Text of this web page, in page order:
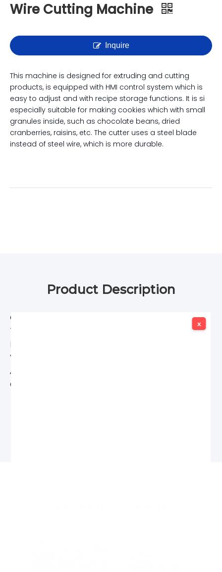
Wire Cutting Machine
Inquire
This machine is designed for extruding and cutting
products, is equipped with HMI control system which is
easy to adjust and with recipe storage functions. It is si
especially suitable for making cookies which with small
granules inside, such as chocolate beans, dried
cranberries, raisins, etc. The cutter uses a steel blade
instead of steel wire, which is more durable.
Product Description
Contacts：Ning Kui
Tel：0086-756-2122530/2122531
E-mail： Postmaster@apexmeco.com
WhatsApp：+86-13902872469
Address：RM1203,12F,8YinHua Road,Xiangzhou,
China
x
x